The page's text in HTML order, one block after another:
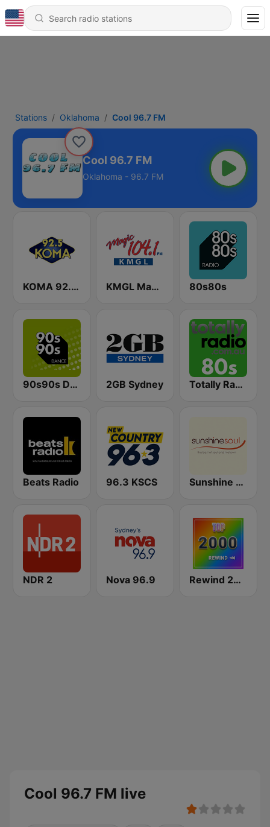
Stations Oklahoma Cool 96.7 FM
Cool 96.7 FM
Oklahoma - 96.7 FM
KOMA 92.5 FM KMGL Magic 104.1 FM 80s80s
90s90s Dance 2GB Sydney Totally Radio 80s
Beats Radio 96.3 KSCS Sunshine Soul
NDR 2 Nova 96.9 Rewind 2000's
Cool 96.7 FM live